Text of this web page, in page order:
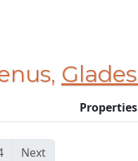
Properties
Next